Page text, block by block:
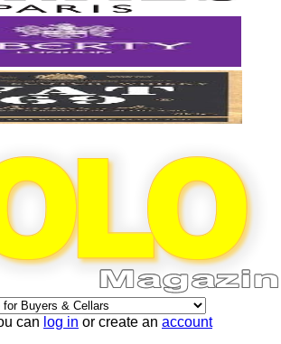
can log in or create an account